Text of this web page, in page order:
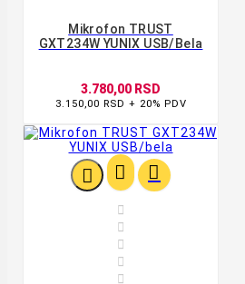
Mikrofon TRUST
GXT234W YUNIX USB/bela
3.780,00 RSD
3.150,00 RSD + 20% PDV
  




